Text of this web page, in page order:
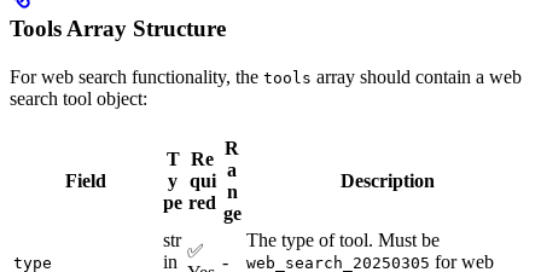
Tools Array Structure
For web search functionality, the tools array should contain a web
search tool object:
Field
T
y
pe
Re
qui
red
R
a
n
ge
Description
type
str
in
✅
-
The type of tool. Must be
web_search_20250305 for web